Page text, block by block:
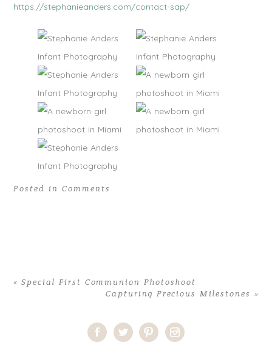
https://stephanieanders.com/contact-sap/
Posted in Comments
« Special First Communion Photoshoot
Capturing Precious Milestones »